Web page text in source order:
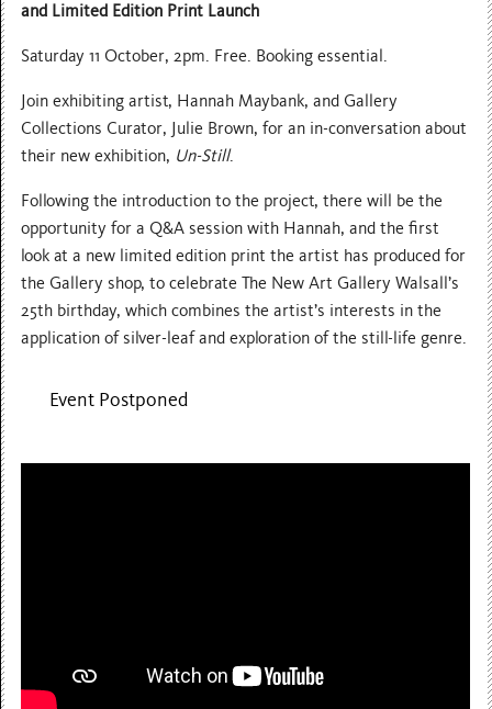
and Limited Edition Print Launch
Saturday 11 October, 2pm. Free. Booking essential.
Join exhibiting artist, Hannah Maybank, and Gallery
Collections Curator, Julie Brown, for an in-conversation about
their new exhibition, Un-Still.
Following the introduction to the project, there will be the
opportunity for a Q&A session with Hannah, and the first
look at a new limited edition print the artist has produced for
the Gallery shop, to celebrate The New Art Gallery Walsall’s
25th birthday, which combines the artist’s interests in the
application of silver-leaf and exploration of the still-life genre.
Event Postponed